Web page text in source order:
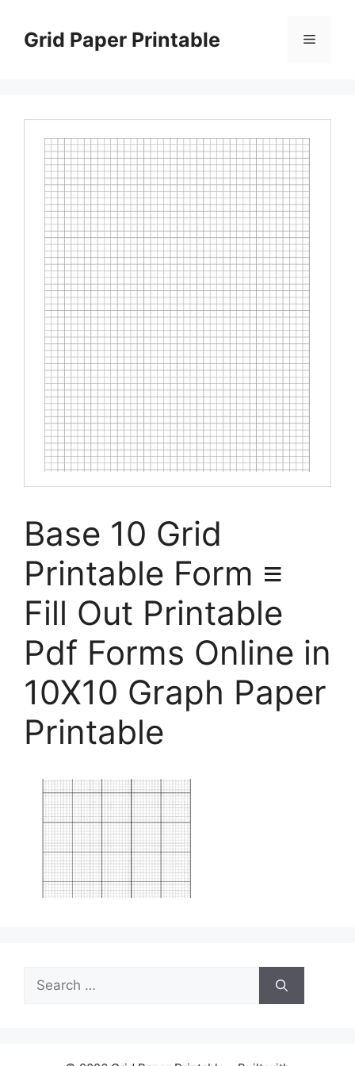
contentGrid Paper Printable Menu
Base 10 Grid
Printable Form ≡
Fill Out Printable
Pdf Forms Online in
10X10 Graph Paper
Printable
Search
for: